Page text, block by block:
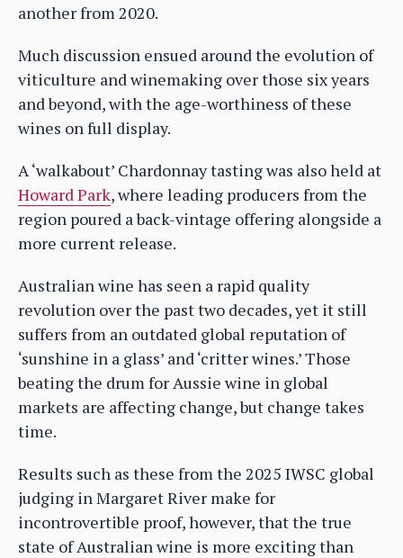
another from 2020.
Much discussion ensued around the evolution of
viticulture and winemaking over those six years
and beyond, with the age-worthiness of these
wines on full display.
A ‘walkabout’ Chardonnay tasting was also held at
Howard Park, where leading producers from the
region poured a back-vintage offering alongside a
more current release.
Australian wine has seen a rapid quality
revolution over the past two decades, yet it still
suffers from an outdated global reputation of
‘sunshine in a glass’ and ‘critter wines.’ Those
beating the drum for Aussie wine in global
markets are affecting change, but change takes
time.
Results such as these from the 2025 IWSC global
judging in Margaret River make for
incontrovertible proof, however, that the true
state of Australian wine is more exciting than